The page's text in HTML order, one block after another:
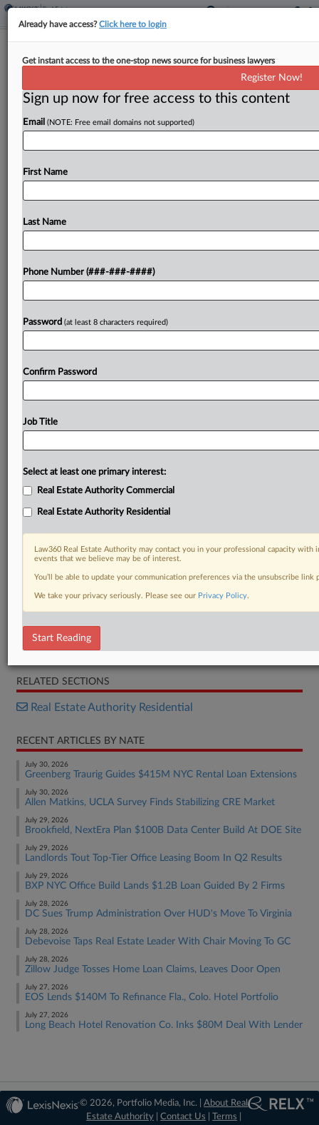
NJ Panel Frees Homeowner From
By Nate Beck·May 6, 2026, 6:34 PM EDT
A New Jersey state appeals court on Wednesday
that Florida-based MV Realty had agreed not to
To view the full article, register now.
Opinion
RELATED SECTIONS
Real Estate Authority Residential
RECENT ARTICLES BY NATE
July 30, 2026
Greenberg Traurig Guides $415M NYC Rental Loan Extensions
July 30, 2026
Allen Matkins, UCLA Survey Finds Stabilizing CRE Market
July 29, 2026
Brookfield, NextEra Plan $100B Data Center Build At DOE Site
July 29, 2026
Landlords Tout Top-Tier Office Leasing Boom In Q2 Results
July 29, 2026
BXP NYC Office Build Lands $1.2B Loan Guided By 2 Firms
July 28, 2026
DC Sues Trump Administration Over HUD's Move To Virginia
July 28, 2026
Debevoise Taps Real Estate Leader With Chair Moving To GC
July 28, 2026
Zillow Judge Tosses Home Loan Claims, Leaves Door Open
July 27, 2026
EOS Lends $140M To Refinance Fla., Colo. Hotel Portfolio
July 27, 2026
Long Beach Hotel Renovation Co. Inks $80M Deal With Lender
© 2026, Portfolio Media, Inc. |About Real
Estate Authority |Contact Us |Terms
Already have access?Click here to login
Get instant access to the one-stop news source for business lawyers
Register Now!
Sign up now for free access to this content
Email (NOTE: Free email domains not supported)
First Name
Last Name
Phone Number (###-###-####)
Password (at least 8 characters required)
Confirm Password
Job Title
Select at least one primary interest:
Real Estate Authority Commercial
Real Estate Authority Residential
Law360 Real Estate Authority may contact you in your professional capacity
events that we believe may be of interest.
You’ll be able to update your communication preferences via the unsubscribe
We take your privacy seriously. Please see our Privacy Policy.
Start Reading